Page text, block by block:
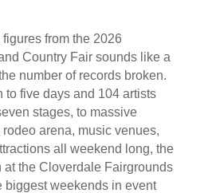
from the 2026
Country Fair sounds like a
number of records broken.
to five days and 104 artists
stages, to massive
arena, music venues,
all weekend long, the
at the Cloverdale Fairgrounds
biggest weekends in event